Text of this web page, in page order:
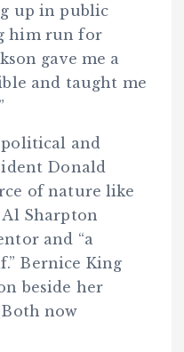
up in public
him run for
gave me a
and taught me
and
Donald
of nature like
Sharpton
and “a
Bernice King
beside her
now